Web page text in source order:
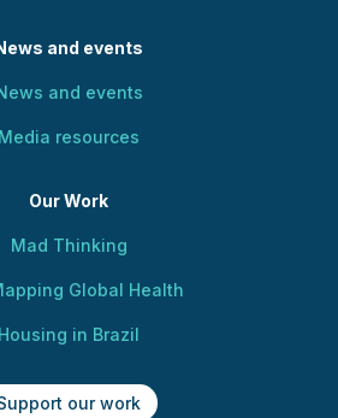
and events
and events
Media resources
Our Work
Mad Thinking
Global Health
Housing in Brazil
our work